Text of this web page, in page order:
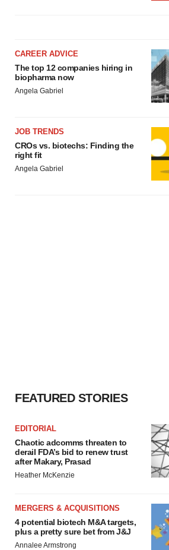
CAREER ADVICE
The top 12 companies hiring in
biopharma now
Angela Gabriel
JOB TRENDS
CROs vs. biotechs: Finding the
right fit
Angela Gabriel
FEATURED STORIES
EDITORIAL
Chaotic adcomms threaten to
derail FDA’s bid to renew trust
after Makary, Prasad
Heather McKenzie
MERGERS & ACQUISITIONS
4 potential biotech M&A targets,
plus a pretty sure bet from J&J
Annalee Armstrong